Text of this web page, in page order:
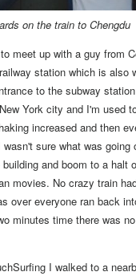
on the train to Chengdu
meet up with a guy from
stationwhich is also
to the subway
York city and I'm used
increased and then
wasn't sure what was going
and boom to a halt
movies. No crazy train
over everyone ran back
minutes time there was
I walked to a